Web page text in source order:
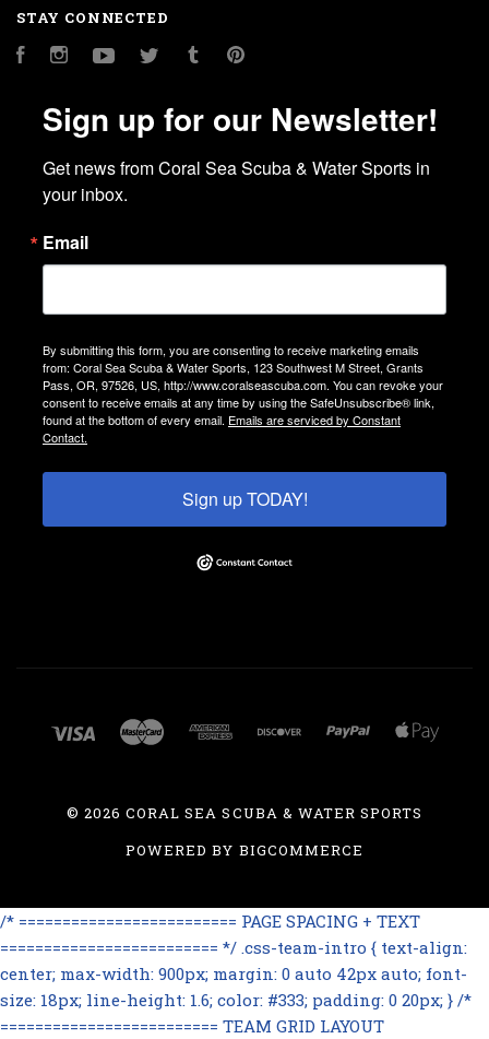
STAY CONNECTED
FacebookInstagramYouTubeTwitter Tumblr
Sign up for our Newsletter!
Get news from Coral Sea Scuba & Water Sports in
your inbox.
Email
By submitting this form, you are consenting to receive marketing emails
from: Coral Sea Scuba & Water Sports, 123 Southwest M Street, Grants
Pass, OR, 97526, US, http://www.coralseascuba.com. You can revoke your
consent to receive emails at any time by using the SafeUnsubscribe® link,
found at the bottom of every email. Emails are serviced by Constant
Contact.
Sign up TODAY!
©2026 CORAL SEA SCUBA & WATER SPORTS
POWERED BY BIGCOMMERCE
/* ========================= PAGE SPACING + TEXT
========================= */ .css-team-intro { text-align:
center; max-width: 900px; margin: 0 auto 42px auto; font-
size: 18px; line-height: 1.6; color: #333; padding: 0 20px; } /*
========================= TEAM GRID LAYOUT